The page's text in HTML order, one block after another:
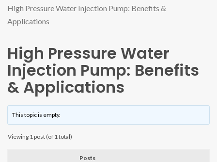
High Pressure Water Injection Pump: Benefits &
Applications
High Pressure Water
Injection Pump: Benefits
& Applications
This topic is empty.
Viewing 1 post (of 1 total)
Posts